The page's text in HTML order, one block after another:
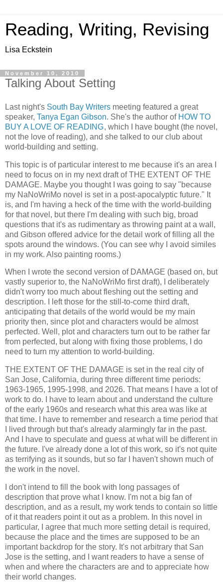
Reading, Writing, Revising
Lisa Eckstein
November 10, 2010
Talking About Setting
Last night's South Bay Writers meeting featured a great
speaker, Tanya Egan Gibson. She's the author of HOW TO
BUY A LOVE OF READING, which I have bought (the novel,
not the love of reading), and she talked to our club about
world-building and setting.
This topic is of particular interest to me because it's an area I
need to focus on in my next draft of THE EXTENT OF THE
DAMAGE. Maybe you thought I was going to say "because
my NaNoWriMo novel is set in a post-apocalyptic future." It
is, and I'm having a heck of the time with the world-building
for that novel, but there I'm dealing with such big, broad
questions that it's as rudimentary as throwing paint at a wall,
and Gibson offered advice for the detail work of filling all the
spots around the windows. (You can see why I avoid similes
in my work. Also painting rooms.)
When I wrote the second version of DAMAGE (based on, but
vastly superior to, the NaNoWriMo first draft), I deliberately
didn't worry too much about fleshing out the setting and
description. I left those for the still-to-come third draft,
anticipating that details of the world would be my main
priority then, since plot and characters would be almost
perfected. Well, plot and characters turn out to be rather far
from perfected, but along with fixing those problems, I do
need to turn my attention to world-building.
THE EXTENT OF THE DAMAGE is set in the real city of
San Jose, California, during three different time periods:
1963-1965, 1995-1998, and 2026. That means I have a lot of
work to do. I have to learn about and understand the culture
of the early 1960s and research what this area was like at
that time. I have to remember and research a time period that
I lived through but that's already alarmingly far in the past.
And I have to speculate and guess at what will be different in
the future. I've already done a lot of this work, so it's not quite
as terrifying as it sounds, but so far I haven't shown much of
the work in the novel.
I don't intend to fill the book with long passages of
description that prove what I know. I'm not a big fan of
description, and as a result, my work tends to contain so little
of it that readers point it out as a problem. In this novel in
particular, I agree that much more setting detail is required,
because the place and the times are supposed to be an
important backdrop for the story. It's not arbitrary that San
Jose is the setting, and I want readers to have a sense of
when and where the characters are and to appreciate how
their world changes.